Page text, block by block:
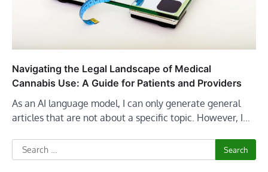
Navigating the Legal Landscape of Medical
Cannabis Use: A Guide for Patients and Providers
As an AI language model, I can only generate general
articles that are not about a specific topic. However, I…
Search
for: